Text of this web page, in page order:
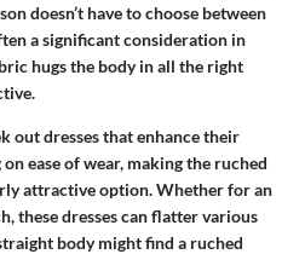
doesn’t have to choose between
a significant consideration in
hugs the body in all the right
out dresses that enhance their
ease of wear, making the ruched
attractive option. Whether for an
these dresses can flatter various
body might find a ruched